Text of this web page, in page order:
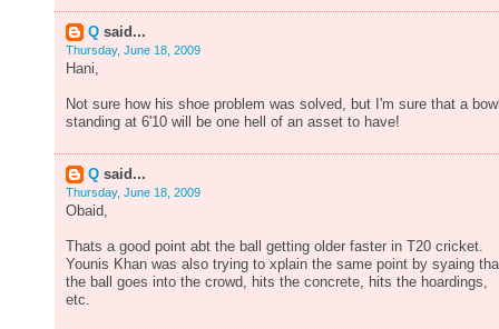
Q said...
Thursday, June 18, 2009
Hani,
Not sure how his shoe problem was solved, but I'm sure that a
standing at 6'10 will be one hell of an asset to have!
Q said...
Thursday, June 18, 2009
Obaid,
Thats a good point abt the ball getting older faster in T20 cricket.
Younis Khan was also trying to xplain the same point by syaing
the ball goes into the crowd, hits the concrete, hits the hoardings,
etc.